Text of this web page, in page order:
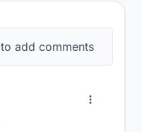
to add comments